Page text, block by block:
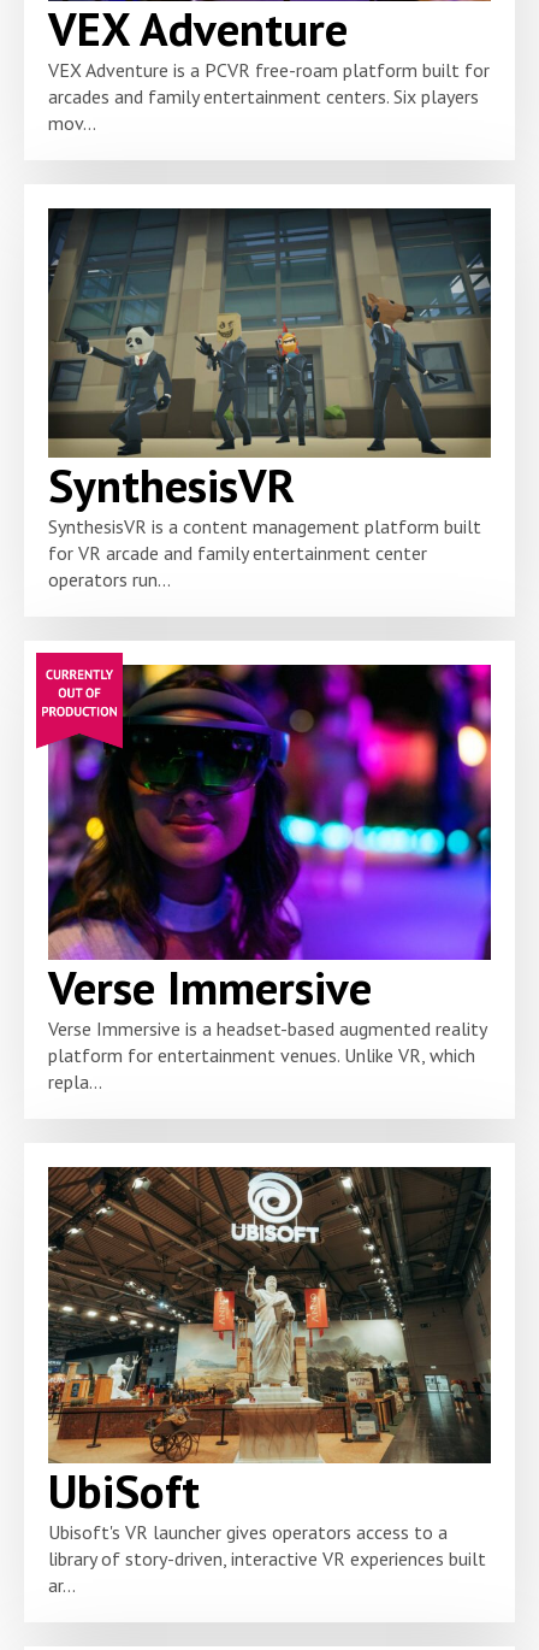
VEX Adventure
VEX Adventure is a PCVR free-roam platform built for
arcades and family entertainment centers. Six players
mov...
SynthesisVR
SynthesisVR is a content management platform built
for VR arcade and family entertainment center
operators run...
Verse Immersive
Verse Immersive is a headset-based augmented reality
platform for entertainment venues. Unlike VR, which
repla...
UbiSoft
Ubisoft's VR launcher gives operators access to a
library of story-driven, interactive VR experiences built
ar...